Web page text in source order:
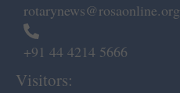
rotarynews@rosaonline.org
+91 44 4214 5666
Visitors: